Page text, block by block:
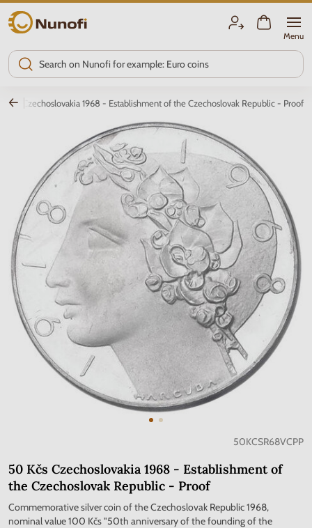
Nunofi.com
Menu
Kčs Czechoslovakia 1968 - Establishment of the Czechoslovak Republic - Proof
50KCSR68VCPP
50 Kčs Czechoslovakia 1968 - Establishment of
the Czechoslovak Republic - Proof
Commemorative silver coin of the Czechoslovak Republic 1968,
nominal value 100 Kčs "50th anniversary of the founding of the